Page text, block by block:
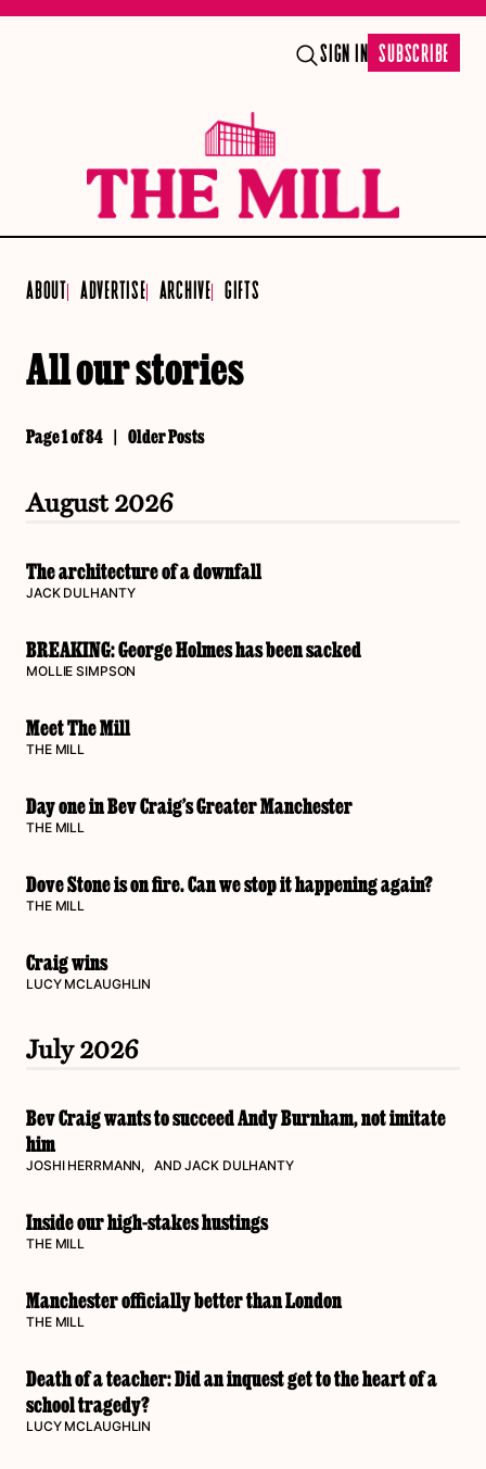
SIGN IN SUBSCRIBE
ABOUT ADVERTISE ARCHIVE GIFTS
All our stories
Page 1 of 84 | Older Posts
August 2026
The architecture of a downfall
JACK DULHANTY
BREAKING: George Holmes has been sacked
MOLLIE SIMPSON
Meet The Mill
THE MILL
Day one in Bev Craig’s Greater Manchester
THE MILL
Dove Stone is on fire. Can we stop it happening again?
THE MILL
Craig wins
LUCY MCLAUGHLIN
July 2026
Bev Craig wants to succeed Andy Burnham, not imitate
him
JOSHI HERRMANN, ANDJACK DULHANTY
Inside our high-stakes hustings
THE MILL
Manchester officially better than London
THE MILL
Death of a teacher: Did an inquest get to the heart of a
school tragedy?
LUCY MCLAUGHLIN